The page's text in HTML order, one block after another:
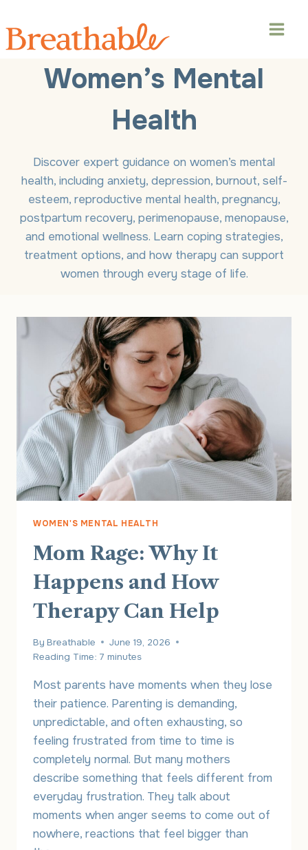
to
content
Women’s Mental
Health
Discover expert guidance on women’s mental
health, including anxiety, depression, burnout, self-
esteem, reproductive mental health, pregnancy,
postpartum recovery, perimenopause, menopause,
and emotional wellness. Learn coping strategies,
treatment options, and how therapy can support
women through every stage of life.
WOMEN'S MENTAL HEALTH
Mom Rage: Why It
Happens and How
Therapy Can Help
By Breathable
June 19, 2026
Reading Time: 7 minutes
Most parents have moments when they lose
their patience. Parenting is demanding,
unpredictable, and often exhausting, so
feeling frustrated from time to time is
completely normal. But many mothers
describe something that feels different from
everyday frustration. They talk about
moments when anger seems to come out of
nowhere, reactions that feel bigger than